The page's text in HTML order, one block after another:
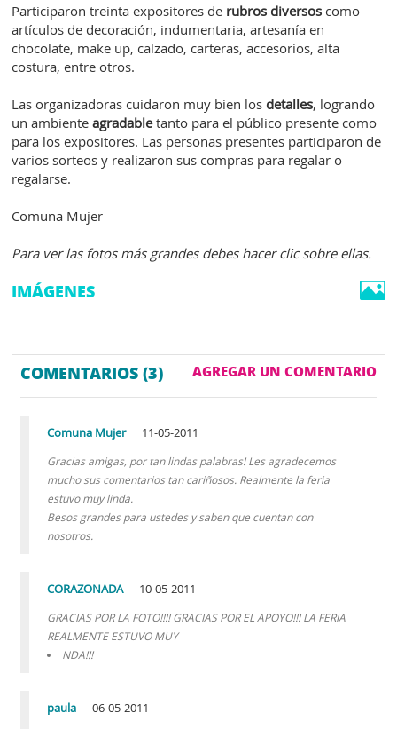
Participaron treinta expositores de rubros diversos como
artículos de decoración, indumentaria, artesanía en
chocolate, make up, calzado, carteras, accesorios, alta
costura, entre otros.
Las organizadoras cuidaron muy bien losdetalles, logrando
un ambienteagradabletanto para el público presente como
para los expositores. Las personas presentes participaron de
varios sorteos y realizaron sus compras para regalar o
regalarse.
Comuna Mujer
Para ver las fotos más grandes debes hacer clic sobre ellas.
IMÁGENES
COMENTARIOS (3) AGREGAR UN COMENTARIO
Comuna Mujer 11-05-2011
Gracias amigas, por tan lindas palabras! Les agradecemos
mucho sus comentarios tan cariñosos. Realmente la feria
estuvo muy linda.
Besos grandes para ustedes y saben que cuentan con
nosotros.
CORAZONADA 10-05-2011
GRACIAS POR LA FOTO!!!! GRACIAS POR EL APOYO!!! LA FERIA
REALMENTE ESTUVO MUY
NDA!!!
paula 06-05-2011